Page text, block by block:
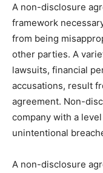
A non-disclosure
framework
from being
other parties. A
lawsuits, financial
accusations, result
agreement. Non-
company with a
unintentional
A non-disclosure